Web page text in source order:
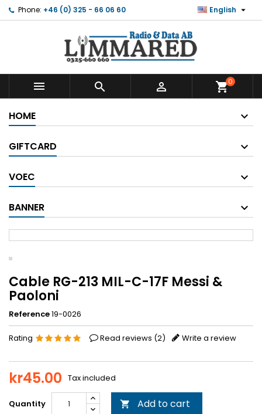
Phone: +46 (0) 325 - 66 06 60 English 
   shopping_cart0
HOME
GIFTCARD
VOEC
BANNER
Cable RG-213 MIL-C-17F Messi &
Paoloni
Reference19-0026
Rating Read reviews (2) Write a review
kr45.00 Tax included
Quantity  Add to cart